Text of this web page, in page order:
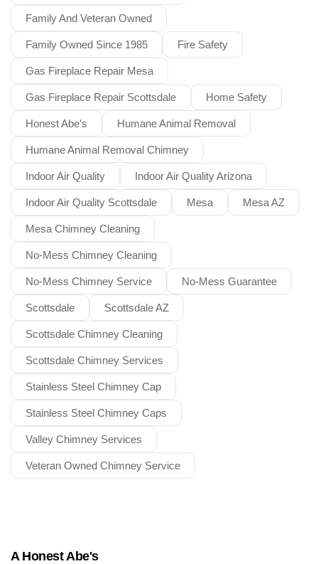
Family And Veteran Owned
Family Owned Since 1985 Fire Safety
Gas Fireplace Repair Mesa
Gas Fireplace Repair Scottsdale Home Safety
Honest Abe's Humane Animal Removal
Humane Animal Removal Chimney
Indoor Air Quality Indoor Air Quality Arizona
Indoor Air Quality Scottsdale Mesa Mesa AZ
Mesa Chimney Cleaning
No-Mess Chimney Cleaning
No-Mess Chimney Service No-Mess Guarantee
Scottsdale Scottsdale AZ
Scottsdale Chimney Cleaning
Scottsdale Chimney Services
Stainless Steel Chimney Cap
Stainless Steel Chimney Caps
Valley Chimney Services
Veteran Owned Chimney Service
A Honest Abe's